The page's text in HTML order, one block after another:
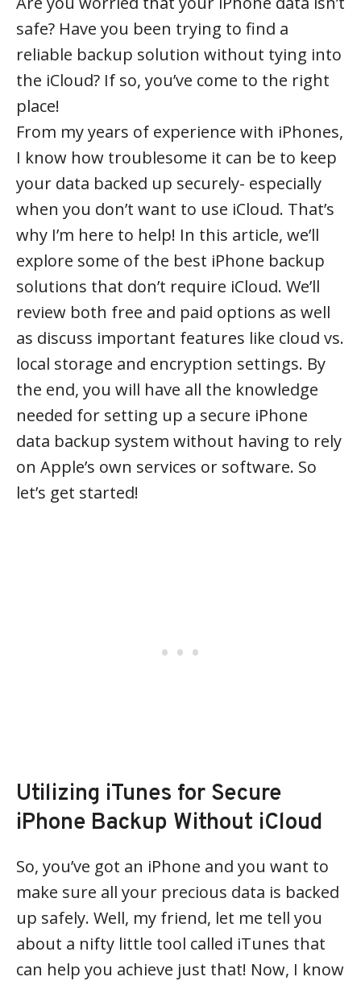
safe? Have you been trying to find a
reliable backup solution without tying into
the iCloud? If so, you’ve come to the right
place!
From my years of experience with iPhones,
I know how troublesome it can be to keep
your data backed up securely- especially
when you don’t want to use iCloud. That’s
why I’m here to help! In this article, we’ll
explore some of the best iPhone backup
solutions that don’t require iCloud. We’ll
review both free and paid options as well
as discuss important features like cloud vs.
local storage and encryption settings. By
the end, you will have all the knowledge
needed for setting up a secure iPhone
data backup system without having to rely
on Apple’s own services or software. So
let’s get started!
Utilizing iTunes for Secure
iPhone Backup Without iCloud
So, you’ve got an iPhone and you want to
make sure all your precious data is backed
up safely. Well, my friend, let me tell you
about a nifty little tool called iTunes that
can help you achieve just that! Now, I know